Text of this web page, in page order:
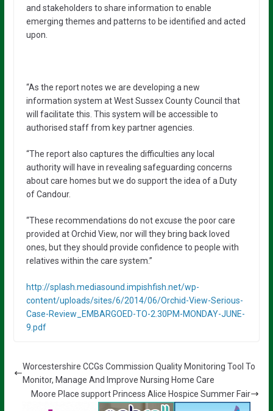
and stakeholders to share information to enable
emerging themes and patterns to be identified and acted
upon.
“As the report notes we are developing a new
information system at West Sussex County Council that
will facilitate this. This system will be accessible to
authorised staff from key partner agencies.
“The report also captures the difficulties any local
authority will have in revealing safeguarding concerns
about care homes but we do support the idea of a Duty
of Candour.
“These recommendations do not excuse the poor care
provided at Orchid View, nor will they bring back loved
ones, but they should provide confidence to people with
relatives within the care system.”
http://splash.mediasound.impishfish.net/wp-
content/uploads/sites/6/2014/06/Orchid-View-Serious-
Case-Review_EMBARGOED-TO-2.30PM-MONDAY-JUNE-
9.pdf
Worcestershire CCGs Commission Quality Monitoring Tool To
Monitor, Manage And Improve Nursing Home Care
Moore Place support Princess Alice Hospice Summer Fair